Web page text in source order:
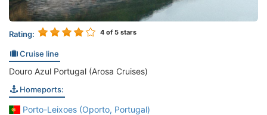
Rating: 4 of 5 stars
Cruise line
Douro Azul Portugal (Arosa Cruises)
Homeports:
Porto-Leixoes (Oporto, Portugal)